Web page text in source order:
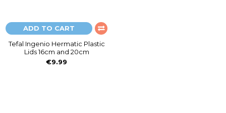
ADD TO CART
Tefal Ingenio Hermatic Plastic
Lids 16cm and 20cm
€9.99